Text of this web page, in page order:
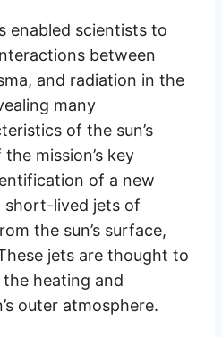
enabled scientists to
between
and radiation in the
many
of the sun’s
mission’s key
of a new
short-lived jets of
the sun’s surface,
jets are thought to
heating and
outer atmosphere.